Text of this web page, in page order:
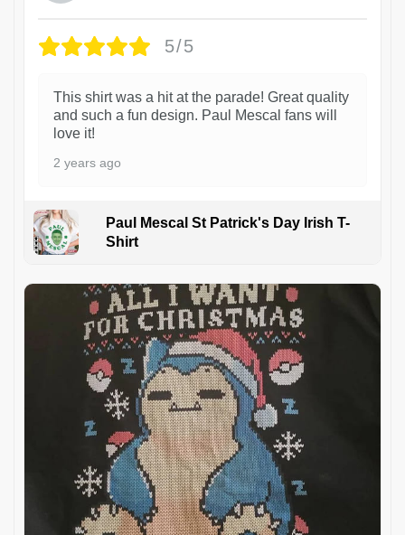
5/5
This shirt was a hit at the parade! Great quality
and such a fun design. Paul Mescal fans will
love it!
2 years ago
Paul Mescal St Patrick's Day Irish T-
Shirt